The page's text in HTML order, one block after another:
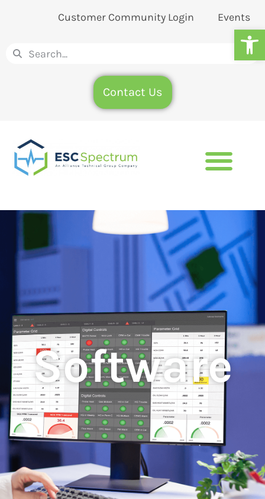
Customer Community Login Events
Contact Us
Software